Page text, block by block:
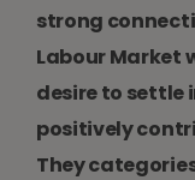
strong
Labour Market
desire to settle
positively
They